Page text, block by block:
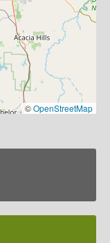
©OpenStreetMap